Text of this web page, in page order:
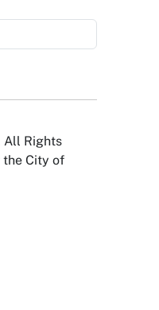
All Rights
the City of